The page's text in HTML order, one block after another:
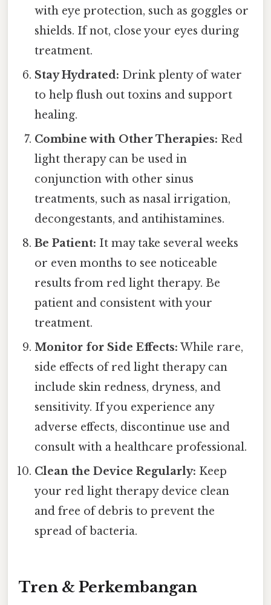
with eye protection, such as goggles or
shields. If not, close your eyes during
treatment.
Stay Hydrated: Drink plenty of water
to help flush out toxins and support
healing.
Combine with Other Therapies: Red
light therapy can be used in
conjunction with other sinus
treatments, such as nasal irrigation,
decongestants, and antihistamines.
Be Patient: It may take several weeks
or even months to see noticeable
results from red light therapy. Be
patient and consistent with your
treatment.
Monitor for Side Effects: While rare,
side effects of red light therapy can
include skin redness, dryness, and
sensitivity. If you experience any
adverse effects, discontinue use and
consult with a healthcare professional.
Clean the Device Regularly: Keep
your red light therapy device clean
and free of debris to prevent the
spread of bacteria.
Tren & Perkembangan